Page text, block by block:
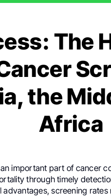
The
the
Africa
important part of cancer
through timely
screening